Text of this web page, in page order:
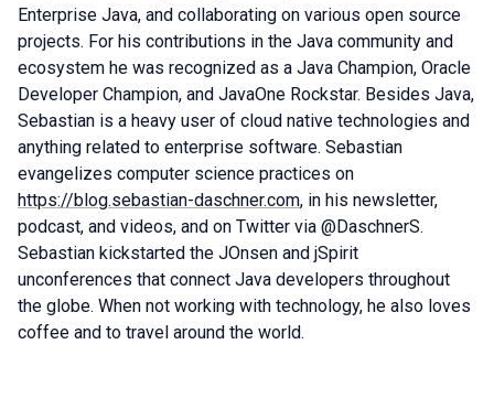
Enterprise Java, and collaborating on various open source
projects. For his contributions in the Java community and
ecosystem he was recognized as a Java Champion, Oracle
Developer Champion, and JavaOne Rockstar. Besides Java,
Sebastian is a heavy user of cloud native technologies and
anything related to enterprise software. Sebastian
evangelizes computer science practices on
https://blog.sebastian-daschner.com, in his newsletter,
podcast, and videos, and on Twitter via @DaschnerS.
Sebastian kickstarted the JOnsen and jSpirit
unconferences that connect Java developers throughout
the globe. When not working with technology, he also loves
coffee and to travel around the world.